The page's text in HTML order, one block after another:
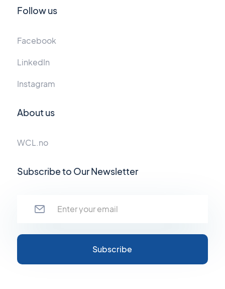
About us
WCL.no
Follow us
Facebook
LinkedIn
Instagram
Subscribe to Our Newsletter